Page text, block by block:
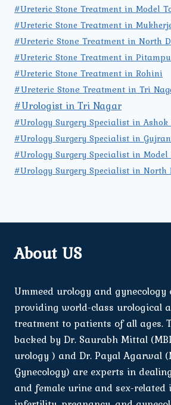
#Ureteric Stone Treatment in Model
#Ureteric Stone Treatment in
#Ureteric Stone Treatment in North
#Ureteric Stone Treatment in
#Ureteric Stone Treatment in Rohini
#Ureteric Stone Treatment in Tri
#Urologist in Tri Nagar
#Urology Surgery Specialist in
#Urology Surgery Specialist in
#Urology Surgery Specialist in Model
#Urology Surgery Specialist in North
About US
Ummeed urology and gynecology
providing world-class urological
treatment to patients of all ages.
backed by Dr. Saurabh Mittal
urology ) and Dr. Payal Agarwal
Gynecology) are experts in
and female urine and sex-related